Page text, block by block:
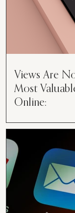
Views Are
Most
Online:
Valuable